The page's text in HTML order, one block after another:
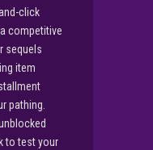
click
competitive
sequels
item
pathing.
to test your